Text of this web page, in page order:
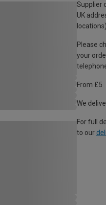
Supplier
UK
Please
your
From £5
We
For full
to our